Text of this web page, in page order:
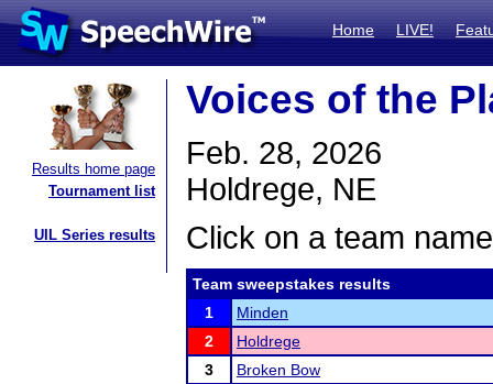
Home LIVE!
Results home page
Tournament list
UIL Series results
Voices of the
Feb. 28, 2026
Holdrege, NE
Click on a team
Team sweepstakes results
1
Minden
2
Holdrege
3
Broken Bow